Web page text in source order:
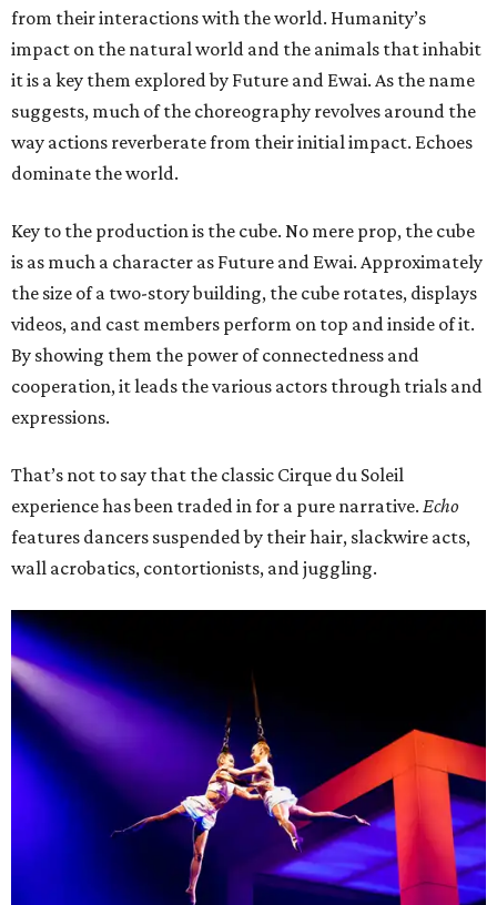
from their interactions with the world. Humanity’s
impact on the natural world and the animals that inhabit
it is a key them explored by Future and Ewai. As the name
suggests, much of the choreography revolves around the
way actions reverberate from their initial impact. Echoes
dominate the world.
Key to the production is the cube. No mere prop, the cube
is as much a character as Future and Ewai. Approximately
the size of a two-story building, the cube rotates, displays
videos, and cast members perform on top and inside of it.
By showing them the power of connectedness and
cooperation, it leads the various actors through trials and
expressions.
That’s not to say that the classic Cirque du Soleil
experience has been traded in for a pure narrative. Echo
features dancers suspended by their hair, slackwire acts,
wall acrobatics, contortionists, and juggling.